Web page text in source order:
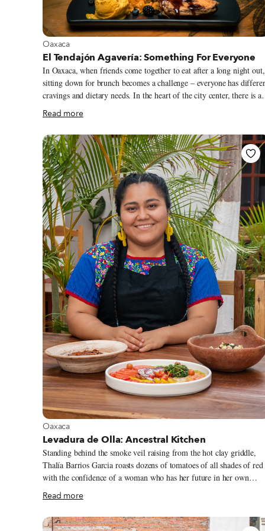
View more about Oaxaca
Oaxaca
El Tendajón Agavería: Something For Everyone
In Oaxaca, when friends come together to eat after a long night out,
sitting down for brunch becomes a challenge – everyone has
cravings and dietary needs. In the heart of the city center, there is a
place with something for everyone: Tendajón Agavería The all-day
eatery is a true standout among the numerous restaurants that serve
classic Oaxacan food, offering a variety of dishes that oscillate
between traditional and innovative flavors. From the Croque
Madame with smoked quesillo to a fresh poleo mint couscous with
shrimp cooked in chintextle (chili paste), the menu has a strong
Oaxacan overtone interpreted in very unexpected ways.
Read more
View more about Oaxaca
Oaxaca
Levadura de Olla: Ancestral Kitchen
Standing behind the smoke veil raising from the hot clay griddle,
Thalía Barrios Garcia roasts dozens of tomatoes of all shades of red
with the confidence of a woman who has her future in her own
hands. At the early age of 26, Thalía is the owner and head cook of
Levadura de Olla, one of Oaxaca City’s most exciting new
restaurants. Despite the pandemic – or maybe because of it –
Levadura de Olla’s popularity has skyrocketed in the last few
Read more